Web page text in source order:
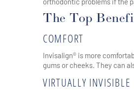
The Top
COMFORT
Invisalign® is more
gums or cheeks. They can
VIRTUALLY INVISIBLE